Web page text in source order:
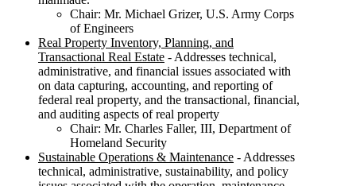
Chair: Mr. Michael Grizer, U.S. Army Corps
of Engineers
Real Property Inventory, Planning, and
Transactional Real Estate - Addresses technical,
administrative, and financial issues associated with
on data capturing, accounting, and reporting of
federal real property, and the transactional, financial,
and auditing aspects of real property
Chair: Mr. Charles Faller, III, Department of
Homeland Security
Sustainable Operations & Maintenance - Addresses
technical, administrative, sustainability, and policy